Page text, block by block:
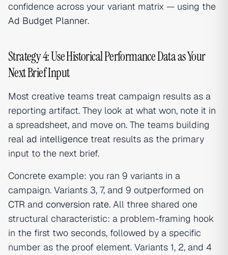
confidence across your variant matrix — using the
Ad Budget Planner.
Strategy 4: Use Historical Performance Data as Your
Next Brief Input
Most creative teams treat campaign results as a
reporting artifact. They look at what won, note it in
a spreadsheet, and move on. The teams building
real ad intelligence treat results as the primary
input to the next brief.
Concrete example: you ran 9 variants in a
campaign. Variants 3, 7, and 9 outperformed on
CTR and conversion rate. All three shared one
structural characteristic: a problem-framing hook
in the first two seconds, followed by a specific
number as the proof element. Variants 1, 2, and 4